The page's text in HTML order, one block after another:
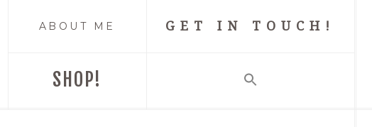
ABOUT ME GET IN TOUCH!
SHOP!